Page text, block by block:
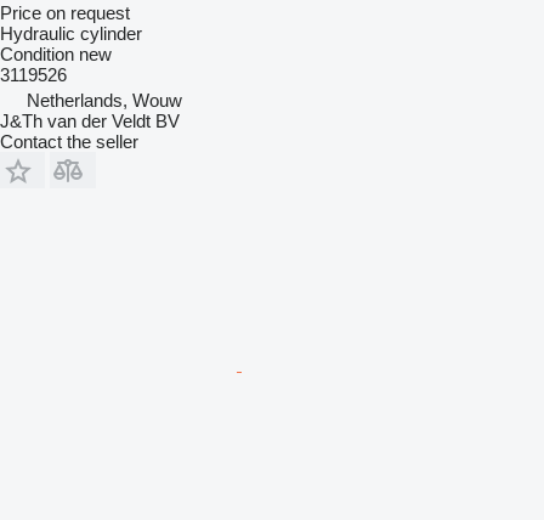
Price on request
Hydraulic cylinder
Condition new
3119526
Netherlands, Wouw
J&Th van der Veldt BV
Contact the seller